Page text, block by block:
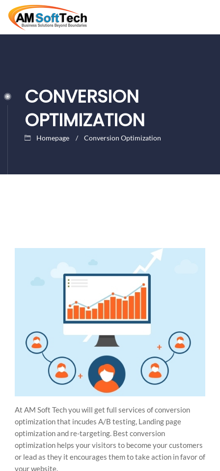
CONVERSION
OPTIMIZATION
Homepage Conversion Optimization
At AM Soft Tech you will get full services of conversion
optimization that incudes A/B testing, Landing page
optimization and re-targeting. Best conversion
optimization helps your visitors to become your customers
or lead as they it encourages them to take action in favor of
your website.